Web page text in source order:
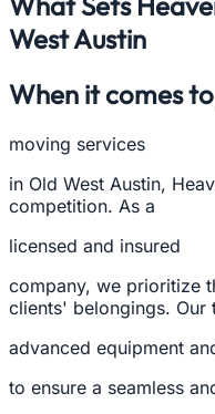
West Austin
When it comes
moving services
in Old West Austin,
competition. As a
licensed and insured
company, we prioritize
clients' belongings. Our
advanced equipment
to ensure a seamless